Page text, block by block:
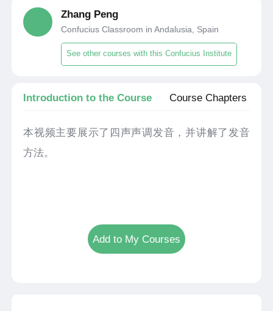
Zhang Peng
Confucius Classroom in Andalusia, Spain
See other courses with this Confucius Institute
Introduction to the Course Course Chapters
本视频主要展示了四声声调发音，并讲解了发音
方法。
Add to My Courses